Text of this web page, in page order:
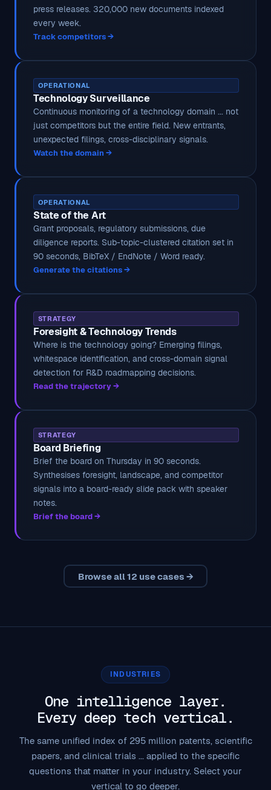
press releases. 320,000 new documents indexed
every week.
Track competitors →
OPERATIONAL
Technology Surveillance
Continuous monitoring of a technology domain ... not
just competitors but the entire field. New entrants,
unexpected filings, cross-disciplinary signals.
Watch the domain →
OPERATIONAL
State of the Art
Grant proposals, regulatory submissions, due
diligence reports. Sub-topic-clustered citation set in
90 seconds, BibTeX / EndNote / Word ready.
Generate the citations →
STRATEGY
Foresight & Technology Trends
Where is the technology going? Emerging filings,
whitespace identification, and cross-domain signal
detection for R&D roadmapping decisions.
Read the trajectory →
STRATEGY
Board Briefing
Brief the board on Thursday in 90 seconds.
Synthesises foresight, landscape, and competitor
signals into a board-ready slide pack with speaker
notes.
Brief the board →
Browse all 12 use cases →
INDUSTRIES
One intelligence layer.
Every deep tech vertical.
The same unified index of 295 million patents, scientific
papers, and clinical trials ... applied to the specific
questions that matter in your industry. Select your
vertical to go deeper.